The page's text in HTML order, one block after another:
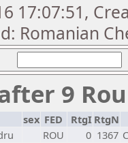
17:07:51,
Romanian
9
sex FED RtgI RtgN
ROU 0 1367